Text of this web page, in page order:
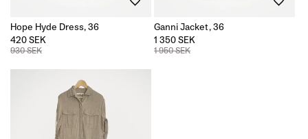
Hope Hyde Dress, 36
420 SEK
930 SEK
Ganni Jacket, 36
1 350 SEK
1 950 SEK